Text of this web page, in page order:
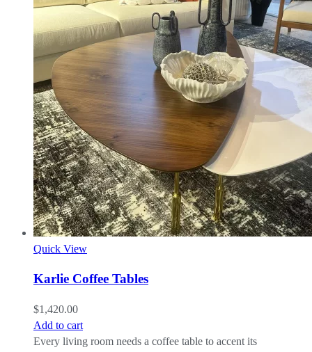
Quick View
Karlie Coffee Tables
$1,420.00
Add to cart
Every living room needs a coffee table to accent its